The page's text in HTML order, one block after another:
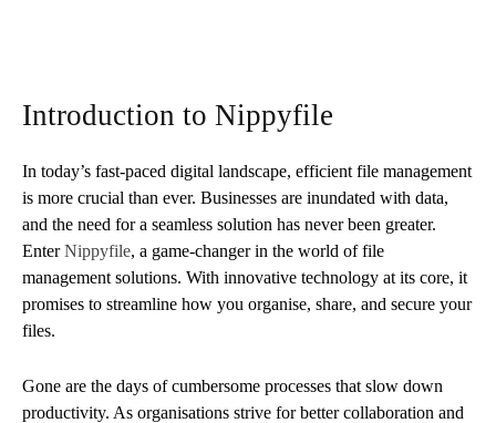
Introduction to Nippyfile
In today’s fast-paced digital landscape, efficient file management
is more crucial than ever. Businesses are inundated with data,
and the need for a seamless solution has never been greater.
EnterNippyfile, a game-changer in the world of file
management solutions. With innovative technology at its core, it
promises to streamline how you organise, share, and secure your
files.
Gone are the days of cumbersome processes that slow down
productivity. As organisations strive for better collaboration and